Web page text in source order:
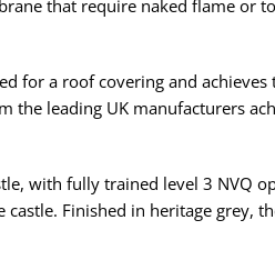
that require naked flame or
a roof covering and achieves
leading UK manufacturers
with fully trained level 3 NVQ
Finished in heritage grey,